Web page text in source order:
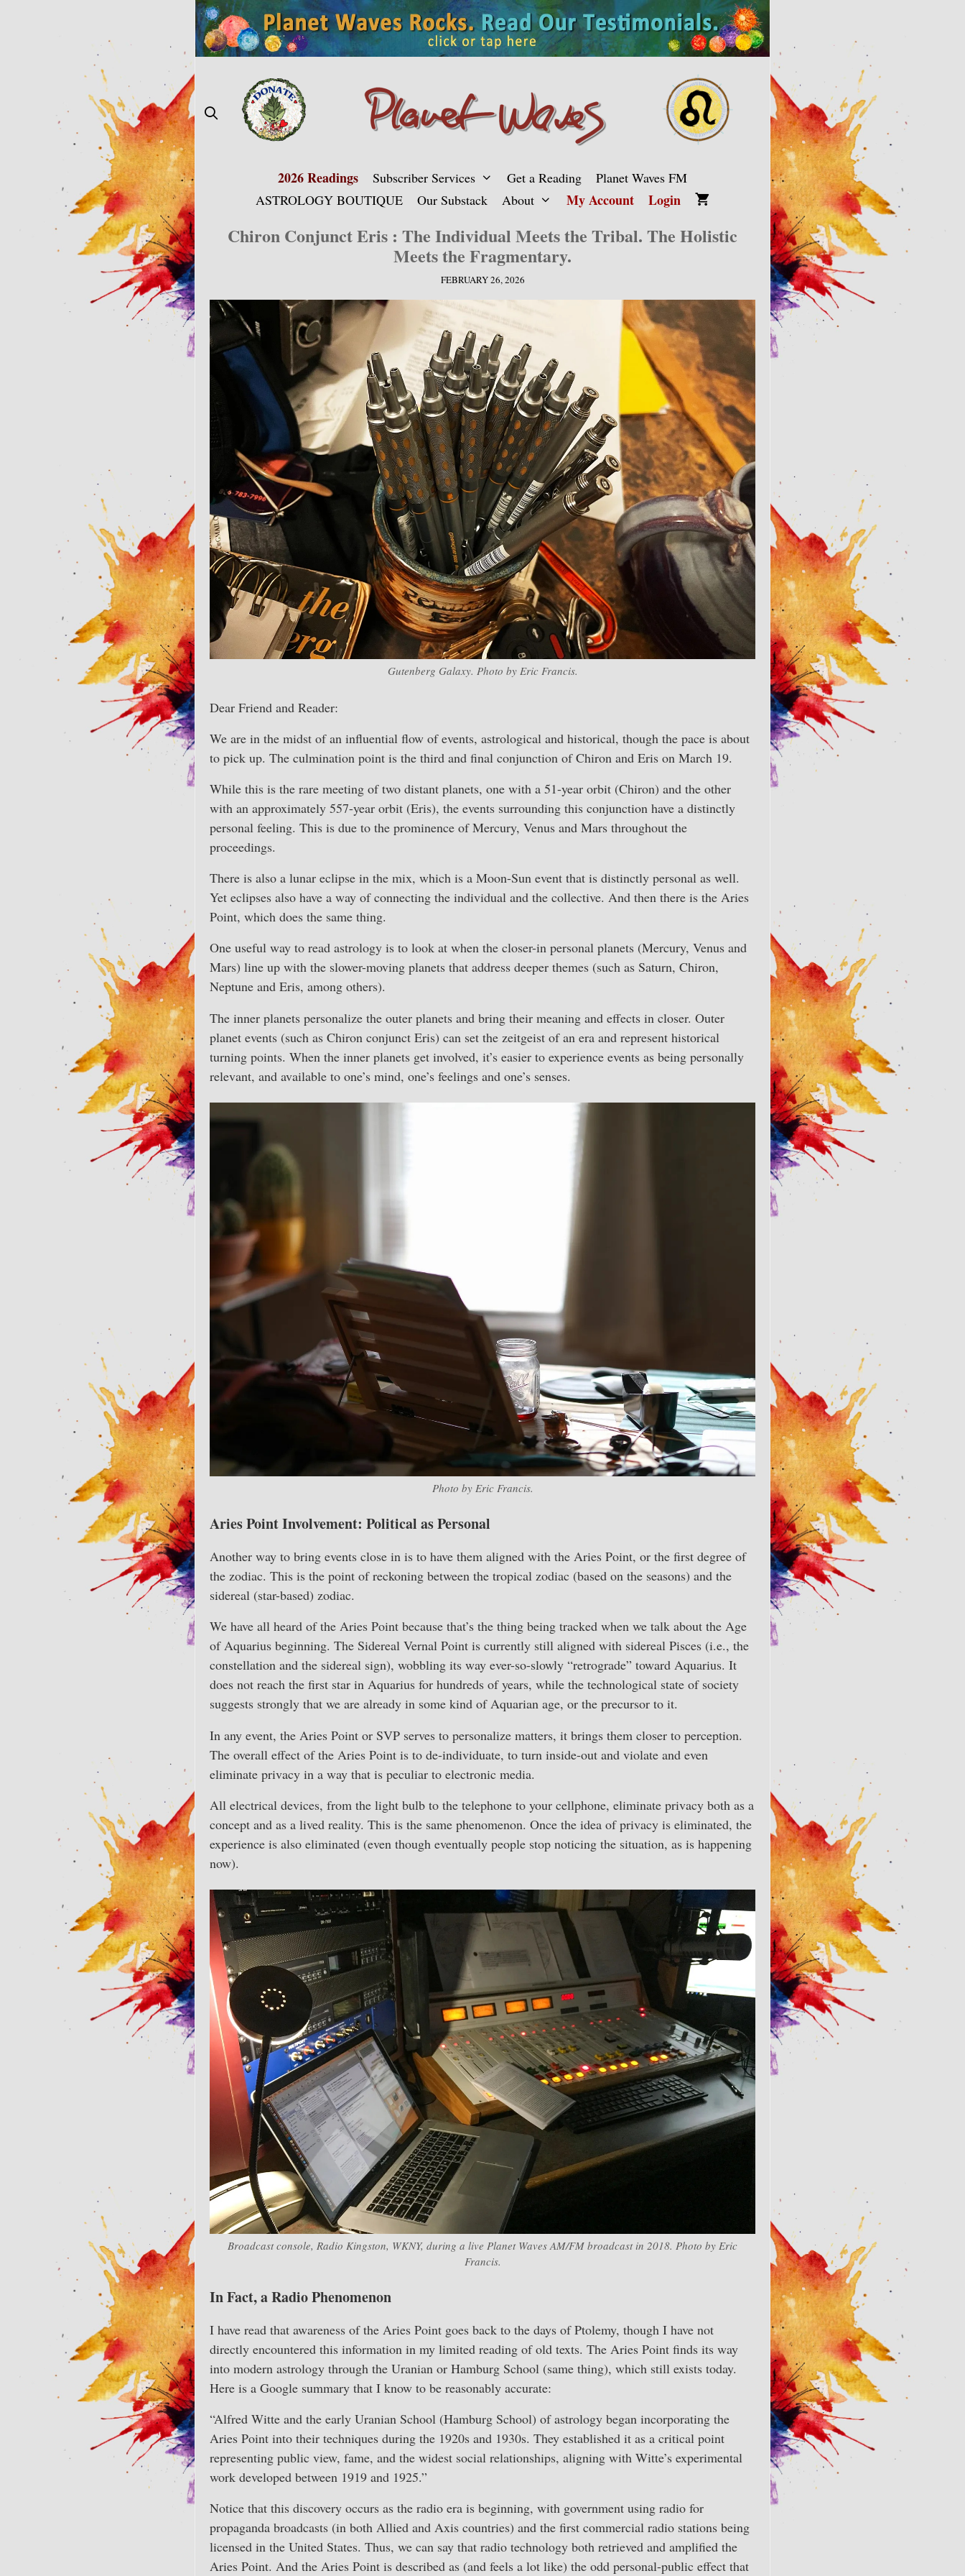
2026 Readings Subscriber Services Get a Reading
Planet Waves FM
ASTROLOGY BOUTIQUE
Our Substack About My Account Login
Chiron Conjunct Eris : The Individual Meets the Tribal. The Holistic
Meets the Fragmentary.
FEBRUARY 26, 2026
Gutenberg Galaxy. Photo by Eric Francis.
Dear Friend and Reader:
We are in the midst of an influential flow of events, astrological and historical, though the pace is about
to pick up. The culmination point is the third and final conjunction of Chiron and Eris on March 19.
While this is the rare meeting of two distant planets, one with a 51-year orbit (Chiron) and the other
with an approximately 557-year orbit (Eris), the events surrounding this conjunction have a distinctly
personal feeling. This is due to the prominence of Mercury, Venus and Mars throughout the
proceedings.
There is also a lunar eclipse in the mix, which is a Moon-Sun event that is distinctly personal as well.
Yet eclipses also have a way of connecting the individual and the collective. And then there is the Aries
Point, which does the same thing.
One useful way to read astrology is to look at when the closer-in personal planets (Mercury, Venus and
Mars) line up with the slower-moving planets that address deeper themes (such as Saturn, Chiron,
Neptune and Eris, among others).
The inner planets personalize the outer planets and bring their meaning and effects in closer. Outer
planet events (such as Chiron conjunct Eris) can set the zeitgeist of an era and represent historical
turning points. When the inner planets get involved, it’s easier to experience events as being personally
relevant, and available to one’s mind, one’s feelings and one’s senses.
Photo by Eric Francis.
Aries Point Involvement: Political as Personal
Another way to bring events close in is to have them aligned with the Aries Point, or the first degree of
the zodiac. This is the point of reckoning between the tropical zodiac (based on the seasons) and the
sidereal (star-based) zodiac.
We have all heard of the Aries Point because that’s the thing being tracked when we talk about the Age
of Aquarius beginning. The Sidereal Vernal Point is currently still aligned with sidereal Pisces (i.e., the
constellation and the sidereal sign), wobbling its way ever-so-slowly “retrograde” toward Aquarius. It
does not reach the first star in Aquarius for hundreds of years, while the technological state of society
suggests strongly that we are already in some kind of Aquarian age, or the precursor to it.
In any event, the Aries Point or SVP serves to personalize matters, it brings them closer to perception.
The overall effect of the Aries Point is to de-individuate, to turn inside-out and violate and even
eliminate privacy in a way that is peculiar to electronic media.
All electrical devices, from the light bulb to the telephone to your cellphone, eliminate privacy both as a
concept and as a lived reality. This is the same phenomenon. Once the idea of privacy is eliminated, the
experience is also eliminated (even though eventually people stop noticing the situation, as is happening
now).
Broadcast console, Radio Kingston, WKNY, during a live Planet Waves AM/FM broadcast in 2018. Photo by Eric
Francis.
In Fact, a Radio Phenomenon
I have read that awareness of the Aries Point goes back to the days of Ptolemy, though I have not
directly encountered this information in my limited reading of old texts. The Aries Point finds its way
into modern astrology through the Uranian or Hamburg School (same thing), which still exists today.
Here is a Google summary that I know to be reasonably accurate:
“Alfred Witte and the early Uranian School (Hamburg School) of astrology began incorporating the
Aries Point into their techniques during the 1920s and 1930s. They established it as a critical point
representing public view, fame, and the widest social relationships, aligning with Witte’s experimental
work developed between 1919 and 1925.”
Notice that this discovery occurs as the radio era is beginning, with government using radio for
propaganda broadcasts (in both Allied and Axis countries) and the first commercial radio stations being
licensed in the United States. Thus, we can say that radio technology both retrieved and amplified the
Aries Point. And the Aries Point is described as (and feels a lot like) the odd personal-public effect that